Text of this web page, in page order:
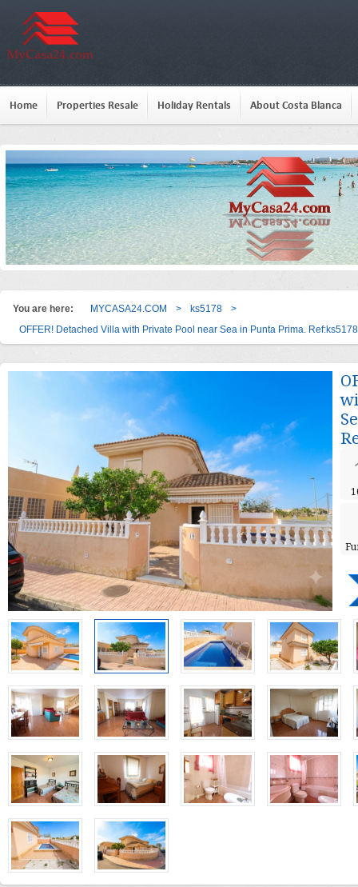
Home Properties Resale Holiday Rentals About Costa Blanca
You are here: MYCASA24.COM > ks5178
>
OFFER! Detached Villa with Private Pool near Sea in Punta Prima. Ref:ks5178